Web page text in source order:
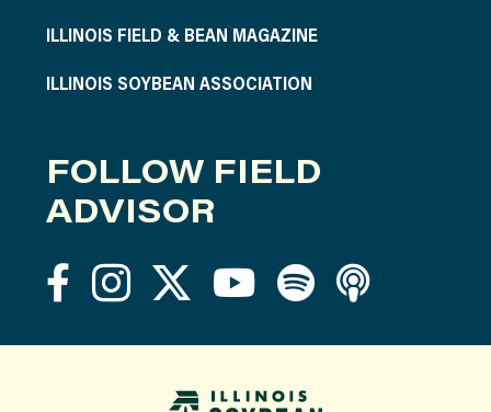
ILLINOIS FIELD & BEAN MAGAZINE
ILLINOIS SOYBEAN ASSOCIATION
FOLLOW FIELD
ADVISOR